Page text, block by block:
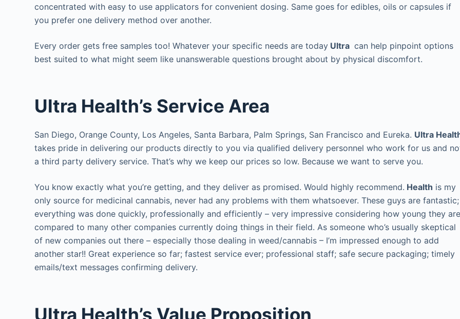
concentrated with easy to use applicators for convenient dosing. Same goes for edibles, oils or capsules if
you prefer one delivery method over another.
Every order gets free samples too! Whatever your specific needs are today Ultra can help pinpoint options
best suited to what might seem like unanswerable questions brought about by physical discomfort.
Ultra Health’s Service Area
San Diego, Orange County, Los Angeles, Santa Barbara, Palm Springs, San Francisco and Eureka. Ultra
takes pride in delivering our products directly to you via qualified delivery personnel who work for us and
a third party delivery service. That’s why we keep our prices so low. Because we want to serve you.
You know exactly what you’re getting, and they deliver as promised. Would highly recommend. Health is my
only source for medicinal cannabis, never had any problems with them whatsoever. These guys are fantastic;
everything was done quickly, professionally and efficiently – very impressive considering how young they are
compared to many other companies currently doing things in their field. As someone who’s usually skeptical
of new companies out there – especially those dealing in weed/cannabis – I’m impressed enough to add
another star!! Great experience so far; fastest service ever; professional staff; safe secure packaging; timely
emails/text messages confirming delivery.
Ultra Health’s Value Proposition